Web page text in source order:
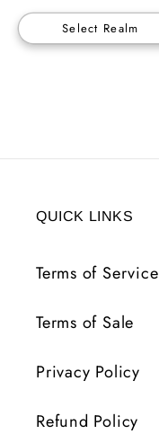
Select Realm
QUICK LINKS
Terms of Service
Terms of Sale
Privacy Policy
Refund Policy